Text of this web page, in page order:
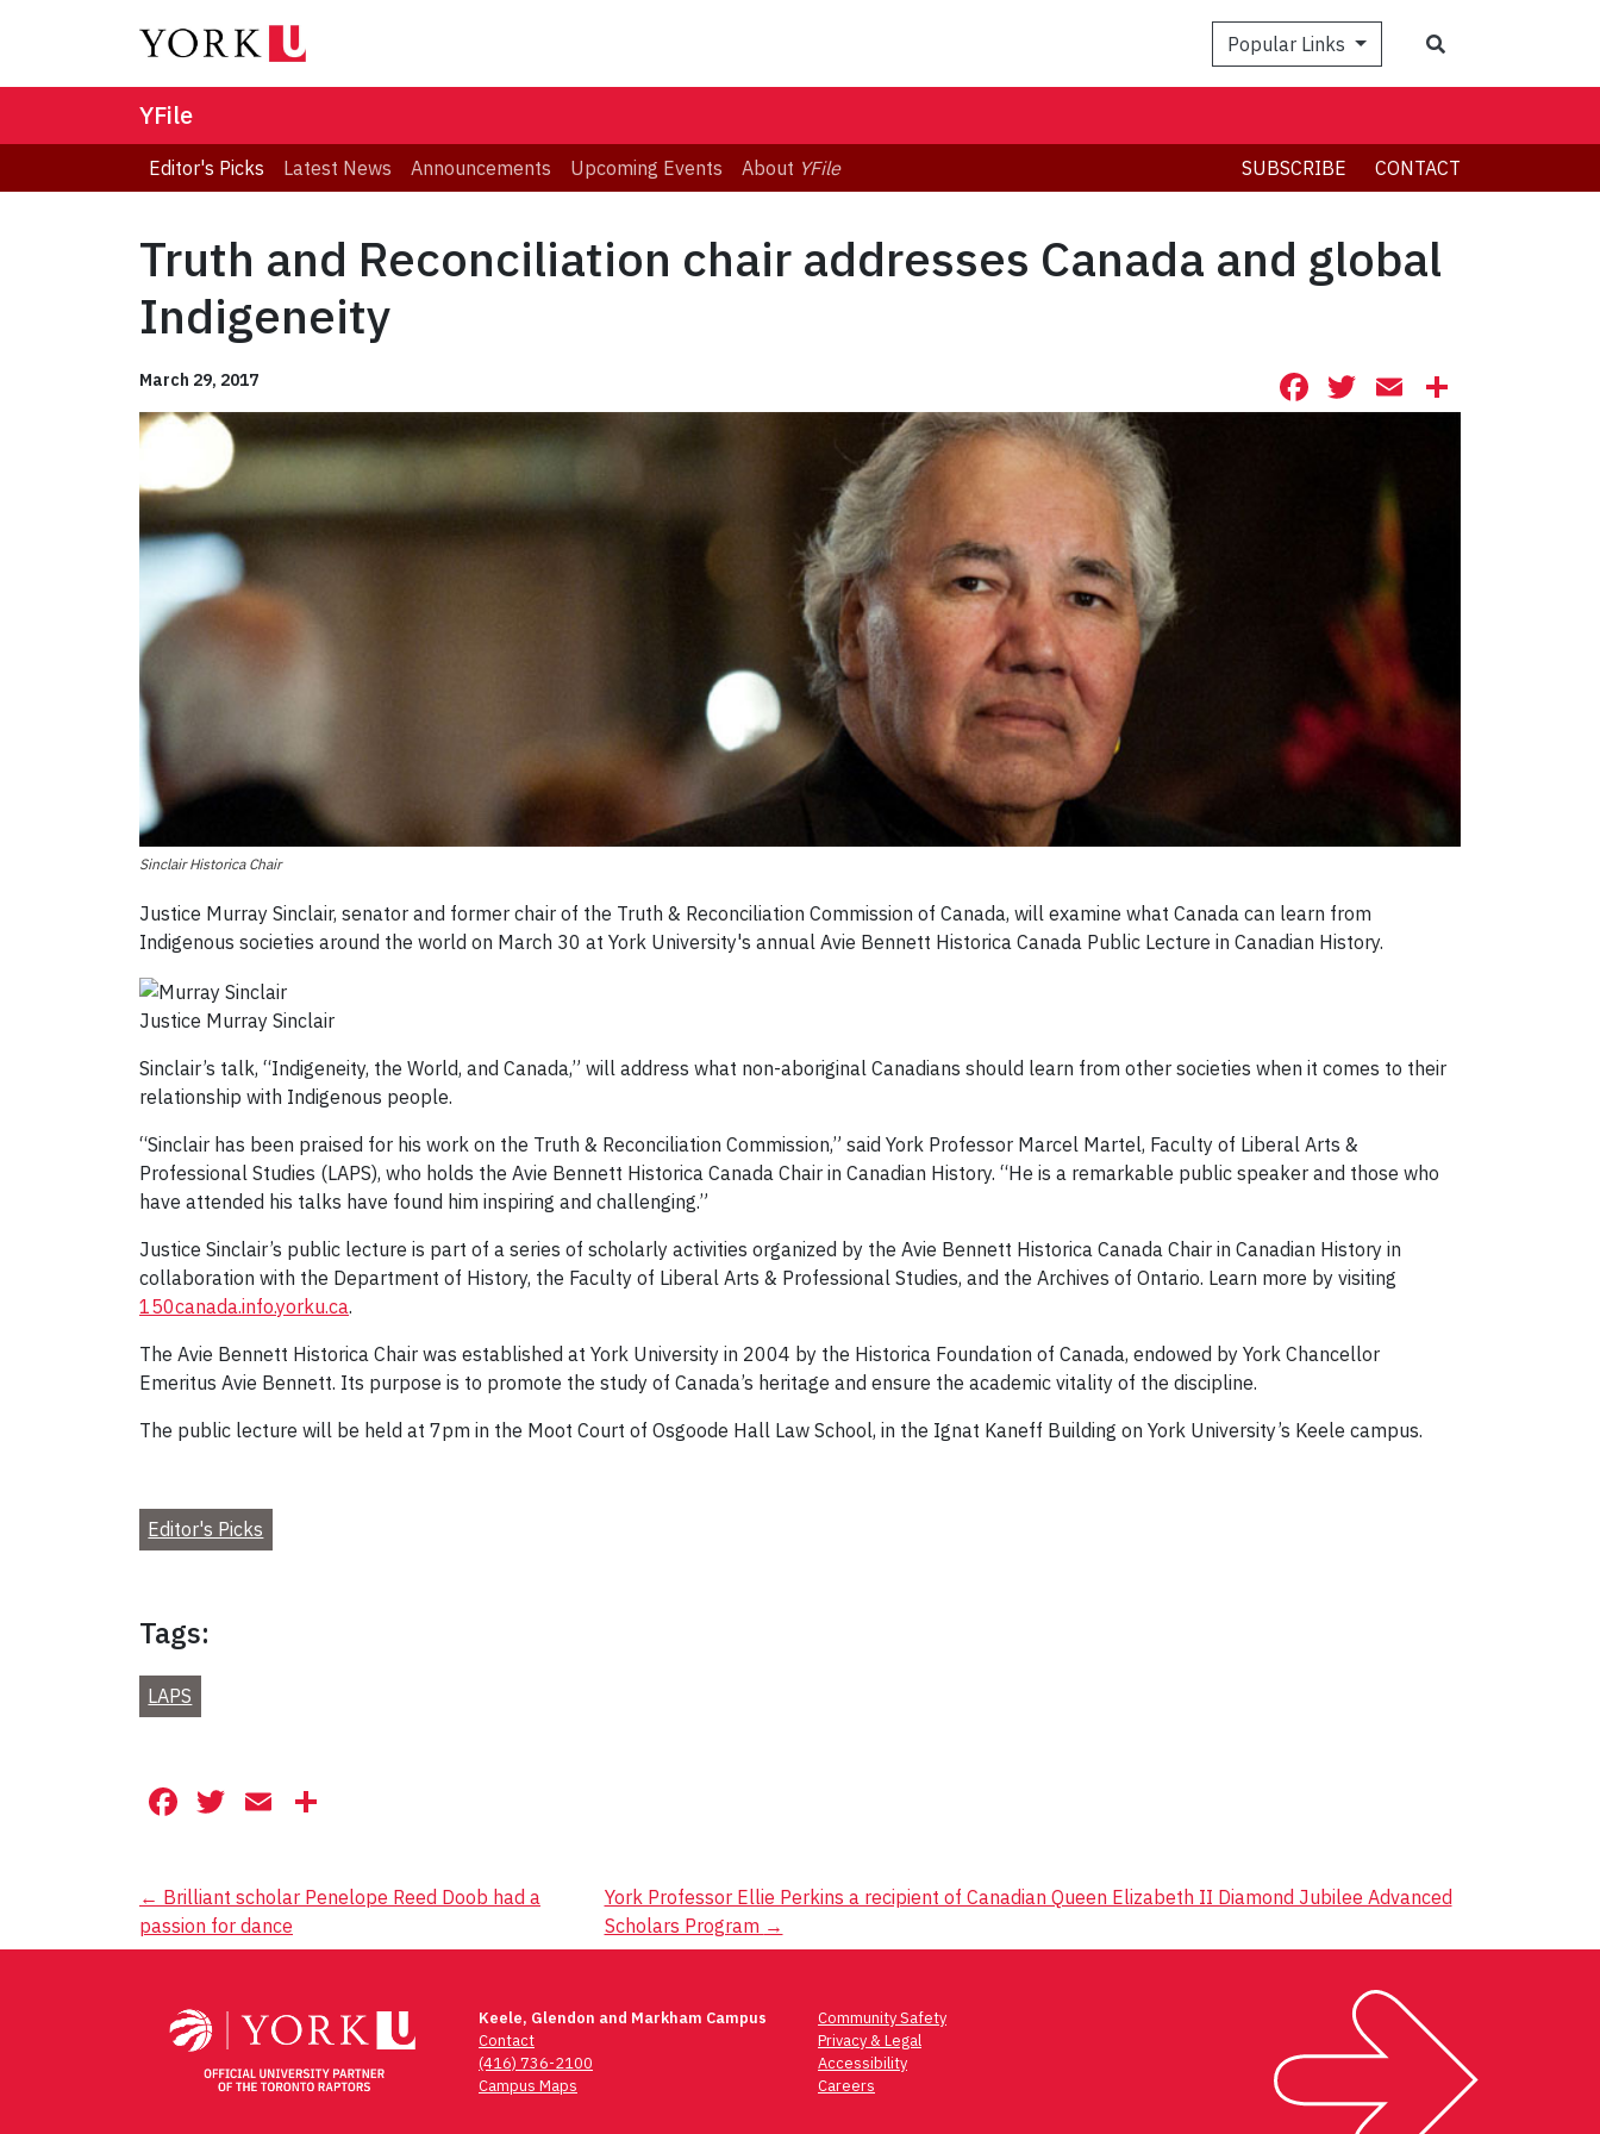
Popular Links
YFile
Editor's Picks Latest News Announcements Upcoming Events About YFile SUBSCRIBE CONTACT
Truth and Reconciliation chair addresses Canada and global
Indigeneity
March 29, 2017 Facebook
Twitter
Email
Sinclair Historica Chair
Justice Murray Sinclair, senator and former chair of the Truth & Reconciliation Commission of Canada, will examine what Canada can learn from
Indigenous societies around the world on March 30 at York University's annual Avie Bennett Historica Canada Public Lecture in Canadian History.
Justice Murray Sinclair
Sinclair’s talk, “Indigeneity, the World, and Canada,” will address what non-aboriginal Canadians should learn from other societies when it comes to their
relationship with Indigenous people.
“Sinclair has been praised for his work on the Truth & Reconciliation Commission,” said York Professor Marcel Martel, Faculty of Liberal Arts &
Professional Studies (LAPS), who holds the Avie Bennett Historica Canada Chair in Canadian History. “He is a remarkable public speaker and those who
have attended his talks have found him inspiring and challenging.”
Justice Sinclair’s public lecture is part of a series of scholarly activities organized by the Avie Bennett Historica Canada Chair in Canadian History in
collaboration with the Department of History, the Faculty of Liberal Arts & Professional Studies, and the Archives of Ontario. Learn more by visiting
150canada.info.yorku.ca.
The Avie Bennett Historica Chair was established at York University in 2004 by the Historica Foundation of Canada, endowed by York Chancellor
Emeritus Avie Bennett. Its purpose is to promote the study of Canada’s heritage and ensure the academic vitality of the discipline.
The public lecture will be held at 7pm in the Moot Court of Osgoode Hall Law School, in the Ignat Kaneff Building on York University’s Keele campus.
Editor's Picks
Tags:
LAPS
Facebook
Twitter
Email
Post
navigation
← Brilliant scholar Penelope Reed Doob had a
passion for dance
York Professor Ellie Perkins a recipient of Canadian Queen Elizabeth II Diamond Jubilee Advanced
Scholars Program →
Keele, Glendon and Markham Campus
Contact
(416) 736-2100
Campus Maps
Community Safety
Privacy & Legal
Accessibility
Careers